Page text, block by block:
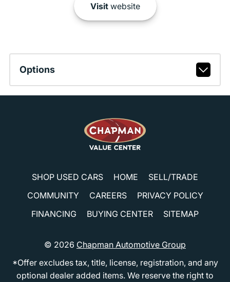
Visitwebsite
Options
SHOP USED CARS HOME
SELL/TRADE
COMMUNITY
CAREERS
PRIVACY POLICY
FINANCING
BUYING CENTER SITEMAP
© 2026 Chapman Automotive Group
*Offer excludes tax, title, license, registration, and any
optional dealer added items. We reserve the right to